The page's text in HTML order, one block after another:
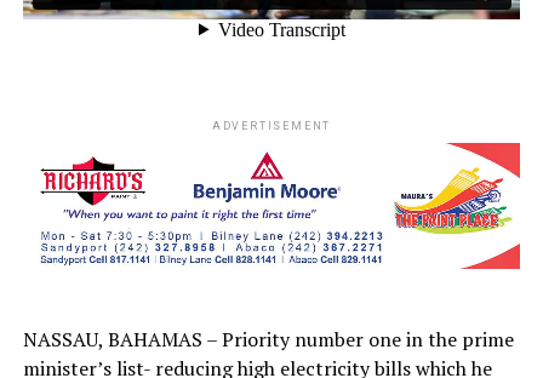
ADVERTISEMENT
NASSAU, BAHAMAS – Priority number one in the prime
minister’s list- reducing high electricity bills which he